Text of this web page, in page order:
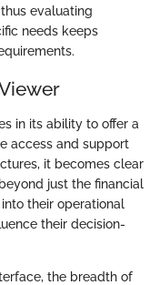
evaluating
needs keeps
in its ability to offer a
access and support
it becomes clear
just the financial
their operational
their decision-
the breadth of